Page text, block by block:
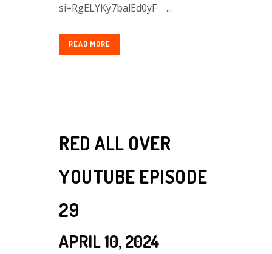
si=RgELYKy7balEd0yF ...
READ MORE
RED ALL OVER
YOUTUBE EPISODE
29
APRIL 10, 2024